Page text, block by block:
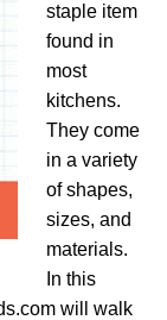
staple item
found in
most
kitchens.
They come
in a variety
of shapes,
sizes, and
materials.
In this
will walk